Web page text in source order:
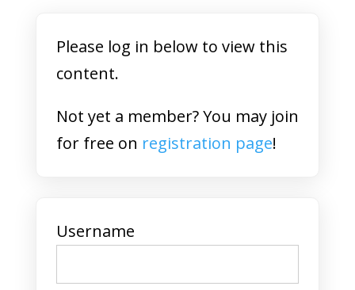
Please log in below to view this
content.
Not yet a member? You may join
for free on registration page!
Username